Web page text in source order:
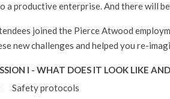
a productive enterprise. And there will
joined the Pierce Atwood
new challenges and helped you re-
I - WHAT DOES IT LOOK LIKE
Safety protocols